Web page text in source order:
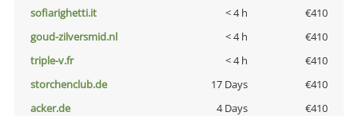
sofiarighetti.it
< 4 h
€410
goud-zilversmid.nl
< 4 h
€410
triple-v.fr
< 4 h
€410
storchenclub.de
17 Days
€410
acker.de
4 Days
€410